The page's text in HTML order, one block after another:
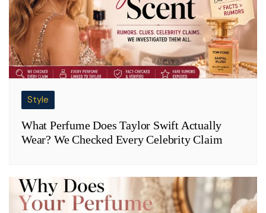
Style
What Perfume Does Taylor Swift Actually
Wear? We Checked Every Celebrity Claim